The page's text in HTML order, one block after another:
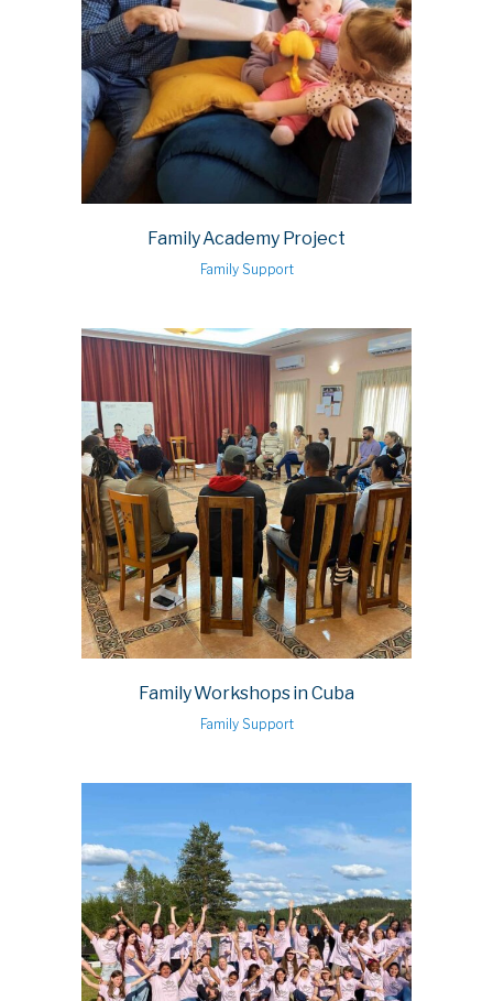
Family Academy Project
Family Support
Family Workshops in Cuba
Family Support